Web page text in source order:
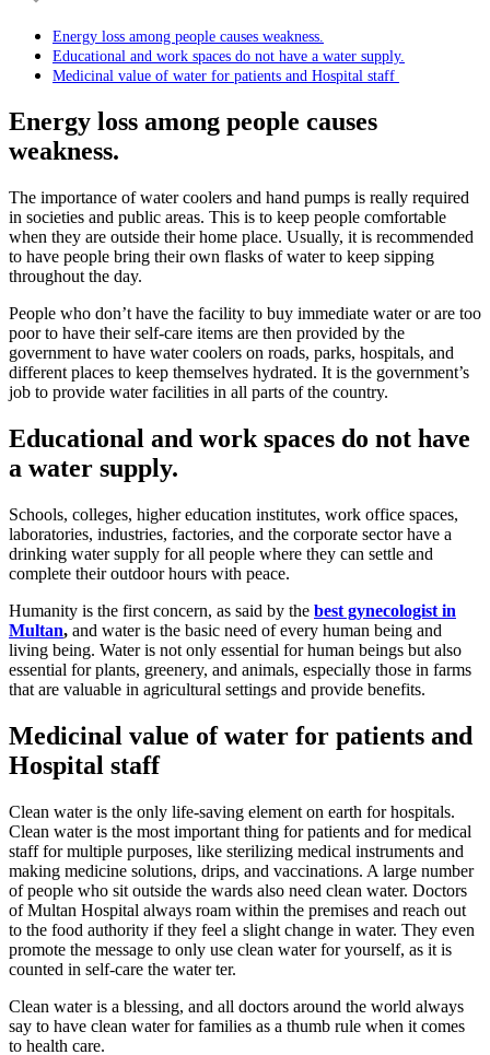
Energy loss among people causes weakness.
Educational and work spaces do not have a water supply.
Medicinal value of water for patients and Hospital staff
Energy loss among people causes
weakness.
The importance of water coolers and hand pumps is really required
in societies and public areas. This is to keep people comfortable
when they are outside their home place. Usually, it is recommended
to have people bring their own flasks of water to keep sipping
throughout the day.
People who don’t have the facility to buy immediate water or are too
poor to have their self-care items are then provided by the
government to have water coolers on roads, parks, hospitals, and
different places to keep themselves hydrated. It is the government’s
job to provide water facilities in all parts of the country.
Educational and work spaces do not have
a water supply.
Schools, colleges, higher education institutes, work office spaces,
laboratories, industries, factories, and the corporate sector have a
drinking water supply for all people where they can settle and
complete their outdoor hours with peace.
Humanity is the first concern, as said by the best gynecologist in
Multan, and water is the basic need of every human being and
living being. Water is not only essential for human beings but also
essential for plants, greenery, and animals, especially those in farms
that are valuable in agricultural settings and provide benefits.
Medicinal value of water for patients and
Hospital staff
Clean water is the only life-saving element on earth for hospitals.
Clean water is the most important thing for patients and for medical
staff for multiple purposes, like sterilizing medical instruments and
making medicine solutions, drips, and vaccinations. A large number
of people who sit outside the wards also need clean water. Doctors
of Multan Hospital always roam within the premises and reach out
to the food authority if they feel a slight change in water. They even
promote the message to only use clean water for yourself, as it is
counted in self-care the water ter.
Clean water is a blessing, and all doctors around the world always
say to have clean water for families as a thumb rule when it comes
to health care.